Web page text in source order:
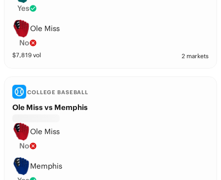
Yes
Ole Miss
No
$7,819 vol 2 markets
COLLEGE BASEBALL
Ole Miss vs Memphis
Ole Miss
No
Memphis